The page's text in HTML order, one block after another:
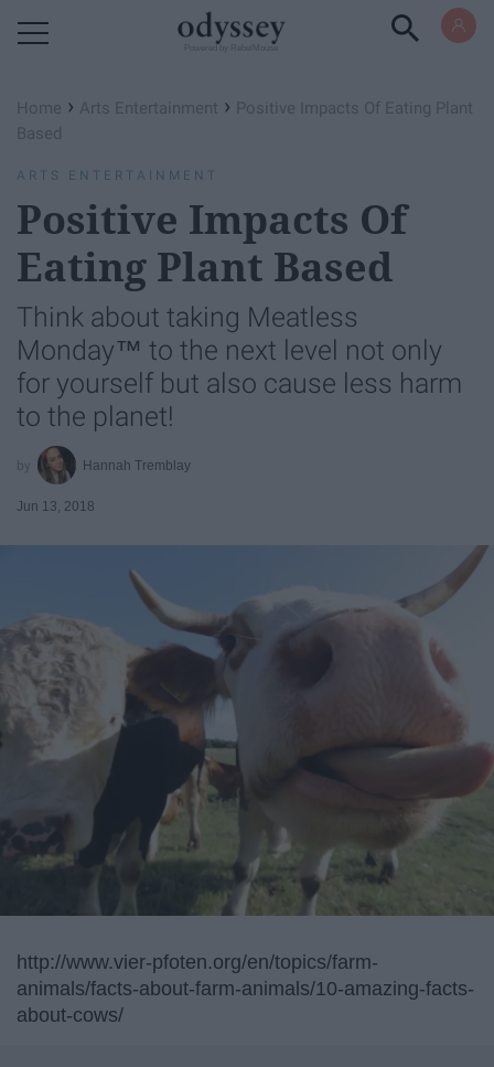
Home › Arts Entertainment › Positive Impacts Of Eating Plant
Based
ARTS ENTERTAINMENT
Positive Impacts Of
Eating Plant Based
Think about taking Meatless
Monday™ to the next level not only
for yourself but also cause less harm
to the planet!
Hannah Tremblay
Jun 13, 2018
http://www.vier-pfoten.org/en/topics/farm-
animals/facts-about-farm-animals/10-amazing-facts-
about-cows/